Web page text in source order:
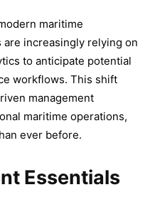
maritime
increasingly relying on
to anticipate potential
workflows. This shift
management
maritime operations,
ever before.
Essentials